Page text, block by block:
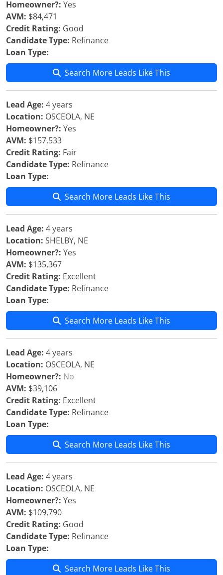
Homeowner?: Yes
AVM: $84,471
Credit Rating: Good
Candidate Type: Refinance
Loan Type:
Search More Leads Like This
Lead Age: 4 years
Location: OSCEOLA, NE
Homeowner?: Yes
AVM: $157,533
Credit Rating: Fair
Candidate Type: Refinance
Loan Type:
Search More Leads Like This
Lead Age: 4 years
Location: SHELBY, NE
Homeowner?: Yes
AVM: $135,367
Credit Rating: Excellent
Candidate Type: Refinance
Loan Type:
Search More Leads Like This
Lead Age: 4 years
Location: OSCEOLA, NE
Homeowner?: No
AVM: $39,106
Credit Rating: Excellent
Candidate Type: Refinance
Loan Type:
Search More Leads Like This
Lead Age: 4 years
Location: OSCEOLA, NE
Homeowner?: Yes
AVM: $109,790
Credit Rating: Good
Candidate Type: Refinance
Loan Type:
Search More Leads Like This